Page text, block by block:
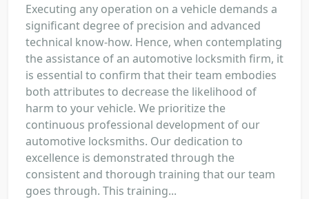
Executing any operation on a vehicle demands a
significant degree of precision and advanced
technical know-how. Hence, when contemplating
the assistance of an automotive locksmith firm, it
is essential to confirm that their team embodies
both attributes to decrease the likelihood of
harm to your vehicle. We prioritize the
continuous professional development of our
automotive locksmiths. Our dedication to
excellence is demonstrated through the
consistent and thorough training that our team
goes through. This training...